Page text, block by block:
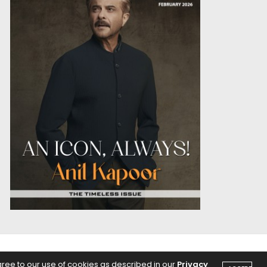
PODCASTS
to our use of cookies as described in our Privacy